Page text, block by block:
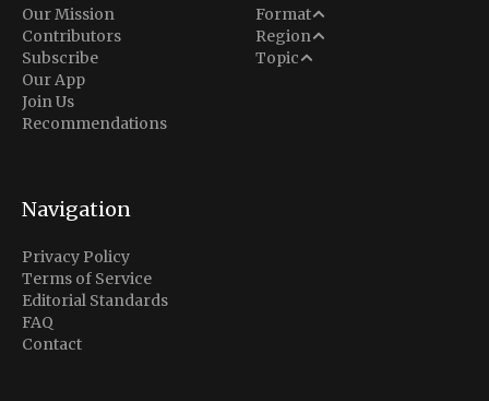
Our Mission
Contributors
Subscribe
Our App
Join Us
Recommendations
Format
Analysis
Situation Report
Region
Middle East
North America
Topic
Conflict
Navigation
Privacy Policy
Terms of Service
Editorial Standards
FAQ
Contact